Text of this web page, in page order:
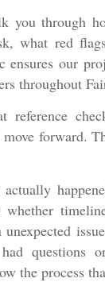
you through
what red
ensures our
throughout
reference
move forward.
actually
questions
the process